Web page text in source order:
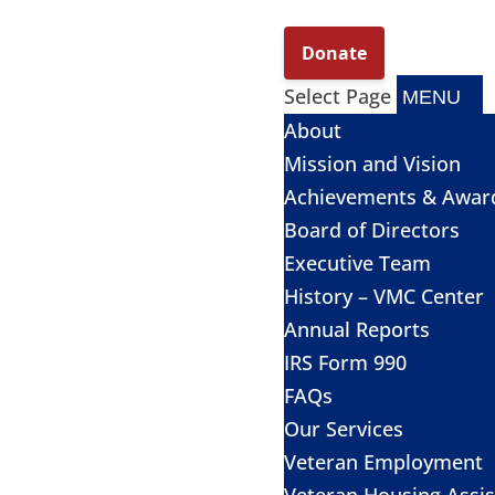
Select Page
About
Mission and Vision
Achievements &
Board of Directors
Executive Team
History – VMC Center
Annual Reports
IRS Form 990
FAQs
Our Services
Veteran Employment